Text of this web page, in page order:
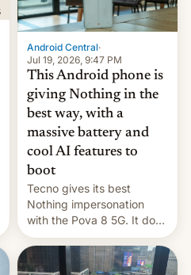
Android Central·
Jul 19, 2026, 9:47 PM
This Android phone is
giving Nothing in the
best way, with a
massive battery and
cool AI features to
boot
Tecno gives its best
Nothing impersonation
with the Pova 8 5G. It does
a decent job with the
landing, and the rear
Active Matrix display is